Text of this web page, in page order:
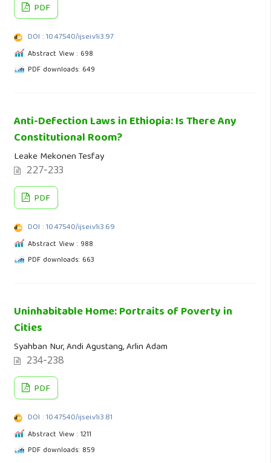
PDF
DOI : 10.47540/ijsei.v1i3.97
Abstract View : 698
PDF downloads: 649
Anti-Defection Laws in Ethiopia: Is There Any
Constitutional Room?
Leake Mekonen Tesfay
227-233
PDF
DOI : 10.47540/ijsei.v1i3.69
Abstract View : 988
PDF downloads: 663
Uninhabitable Home: Portraits of Poverty in
Cities
Syahban Nur, Andi Agustang, Arlin Adam
234-238
PDF
DOI : 10.47540/ijsei.v1i3.81
Abstract View : 1211
PDF downloads: 859